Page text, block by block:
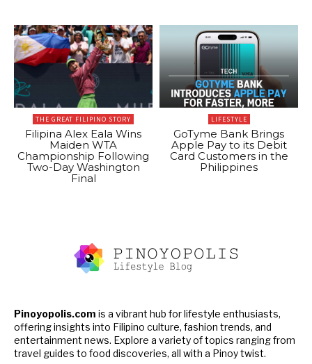
THE GREAT FILIPINO STORY
Filipina Alex Eala Wins
Maiden WTA
Championship Following
Two-Day Washington
Final
LIFESTYLE
GoTyme Bank Brings
Apple Pay to its Debit
Card Customers in the
Philippines
Pinoyopolis.com is a vibrant hub for lifestyle enthusiasts,
offering insights into Filipino culture, fashion trends, and
entertainment news. Explore a variety of topics ranging from
travel guides to food discoveries, all with a Pinoy twist.